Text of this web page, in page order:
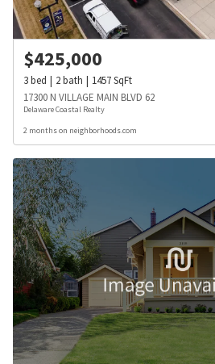
$425,000
3bed 2bath 1457SqFt
17300 N VILLAGE MAIN BLVD 62
Delaware Coastal Realty
2 months on neighborhoods.com